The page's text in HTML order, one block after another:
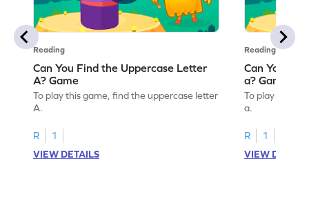
Reading
Can You Find the Uppercase Letter
A? Game
To play this game, find the uppercase letter
A.
R
1
VIEW DETAILS
Reading
Can You
a? Game
To play this
a.
R
1
VIEW